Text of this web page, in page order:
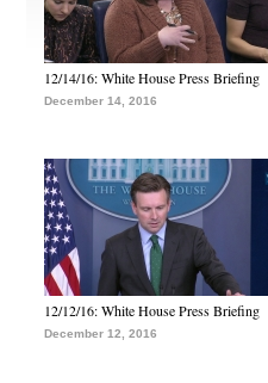
12/14/16: White House Press Briefing
December 14, 2016
12/12/16: White House Press Briefing
December 12, 2016